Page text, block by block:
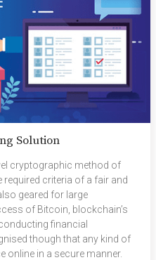
Solution
cryptographic method of
required criteria of a fair and
geared for large
of Bitcoin, blockchain’s
financial
though that any kind of
online in a secure manner.